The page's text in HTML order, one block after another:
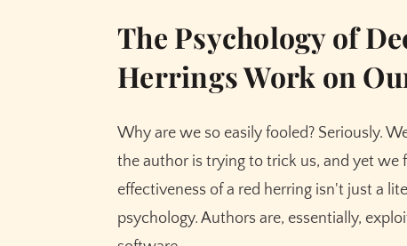
The Psychology of
Herrings Work on
Why are we so easily fooled? Seriously.
the author is trying to trick us, and yet we
effectiveness of a red herring isn't just a
psychology. Authors are, essentially,